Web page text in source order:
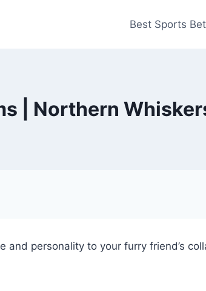
Best Sports
| Northern
personality to your furry friend’s